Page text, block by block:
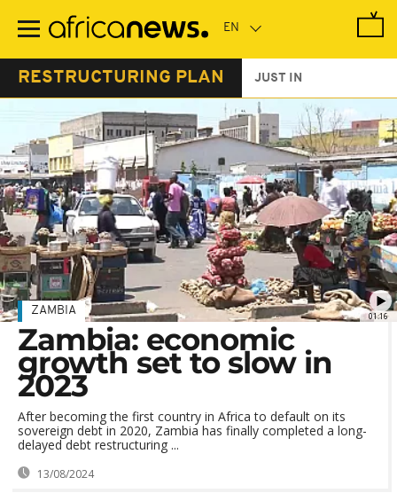
main
RESTRUCTURING PLAN JUST IN
01:16
ZAMBIA
Zambia: economic
growth set to slow in
2023
After becoming the first country in Africa to default on its
sovereign debt in 2020, Zambia has finally completed a long-
delayed debt restructuring ...
13/08/2024